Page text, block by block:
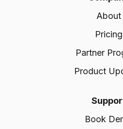
About
Pricing
Partner
Product
Book